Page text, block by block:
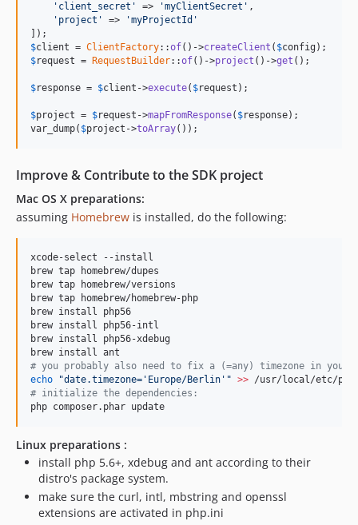
'client_secret' => 'myClientSecret' ,
'project'
=>
'myProjectId'
$client = ClientFactory::of()->createClient ( $config
$request = RequestBuilder::of()->project ()->get ();
$response = $client ->execute( $request );
$project = $request ->mapFromResponse( $response);
var_dump( $project ->toArray());
Improve & Contribute to the SDK project
Mac OS X preparations:
assuming Homebrew is installed, do the following:
xcode-select --install
brew tap homebrew/dupes
brew tap homebrew/versions
brew tap homebrew/homebrew-php
brew install php56
brew install php56-intl
brew install php56-xdebug
# you probably also need to fix a (=any) timezone in your
echo
"date.timezone='Europe/Berlin' " >>
# initialize the dependencies:
php composer.phar update
Linux preparations :
install php 5.6+, xdebug and ant according to their
distro's package system.
make sure the curl, intl, mbstring and openssl
extensions are activated in php.ini